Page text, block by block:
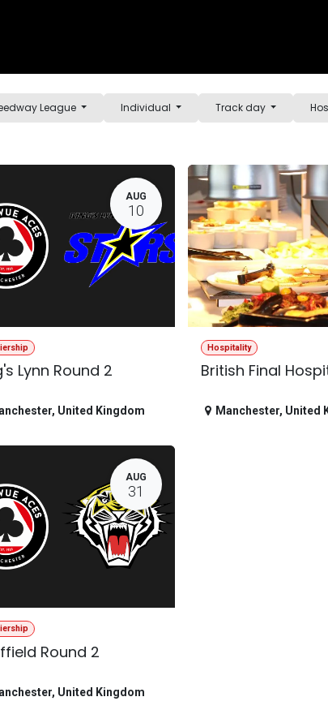
League Individual Track day
AUG
10
Lynn Round 2
, United Kingdom
Hospitality
British Final
Manchester, United
AUG
31
Round 2
, United Kingdom